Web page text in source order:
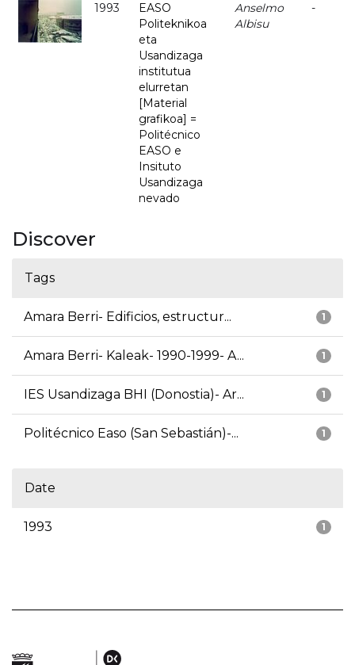
1993
EASO
Politeknikoa
eta
Usandizaga
institutua
elurretan
[Material
grafikoa] =
Politécnico
EASO e
Insituto
Usandizaga
nevado
Anselmo
Albisu
-
Discover
Tags
1
Amara Berri- Edificios, estructur...
1
Amara Berri- Kaleak- 1990-1999- A...
1
IES Usandizaga BHI (Donostia)- Ar...
1
Politécnico Easo (San Sebastián)-...
Date
1
1993